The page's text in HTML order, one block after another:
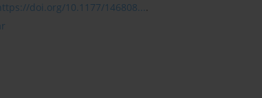
doi.org/10.1177/146808....